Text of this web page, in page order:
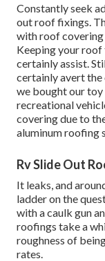
Constantly seek
out roof fixings.
with roof covering
Keeping your
certainly assist.
certainly avert
we bought our toy
recreational
covering due to
aluminum roofing
Rv Slide Out
It leaks, and
ladder on the
with a caulk gun
roofings take a
roughness of
rates.